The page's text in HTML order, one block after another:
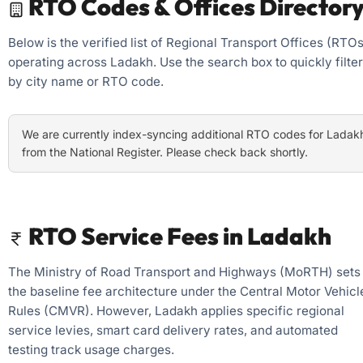
RTO Codes & Offices
Below is the verified list of Regional Transport Offices
operating across Ladakh. Use the search box to quickly filter
by city name or RTO code.
We are currently index-syncing additional RTO codes for
from the National Register. Please check back shortly.
RTO Service Fees in Ladakh
The Ministry of Road Transport and Highways (MoRTH) sets
the baseline fee architecture under the Central Motor
Rules (CMVR). However, Ladakh applies specific regional
service levies, smart card delivery rates, and automated
testing track usage charges.